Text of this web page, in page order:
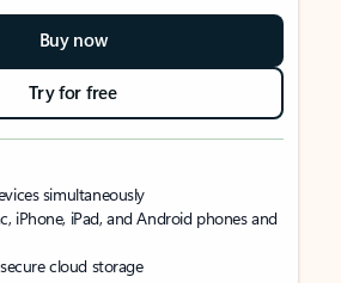
Buy now
Try for free
simultaneously
iPhone, iPad, and Android phones and
cloud storage